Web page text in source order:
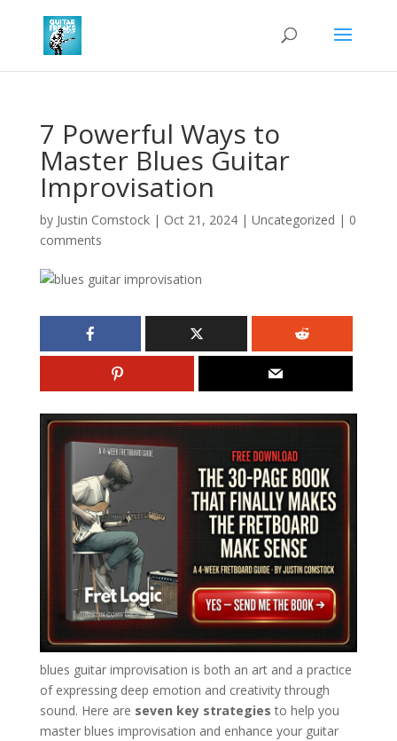
7 Powerful Ways to
Master Blues Guitar
Improvisation
by Justin Comstock| Oct 21, 2024| Uncategorized | 0
comments
blues guitar improvisation is both an art and a practice
of expressing deep emotion and creativity through
sound. Here are seven key strategies to help you
master blues improvisation and enhance your guitar